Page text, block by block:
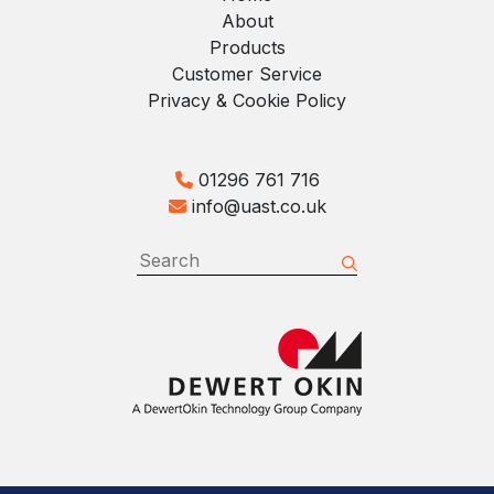
About
Products
Customer Service
Privacy & Cookie Policy
01296 761 716
info@uast.co.uk